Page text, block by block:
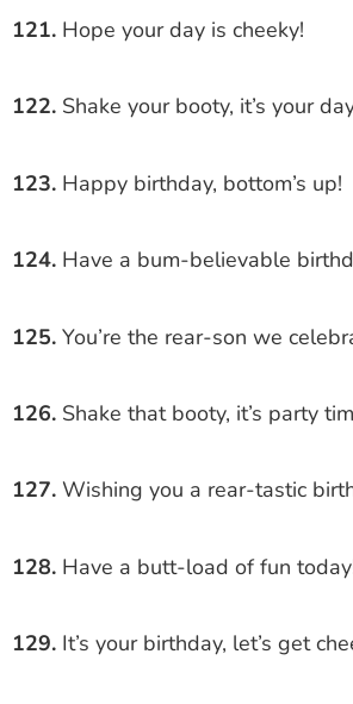
121. Hope your day is cheeky!
122. Shake your booty, it’s your
123. Happy birthday, bottom’s up!
124. Have a bum-believable
125. You’re the rear-son we
126. Shake that booty, it’s party
127. Wishing you a rear-tastic
128. Have a butt-load of fun
129. It’s your birthday, let’s get